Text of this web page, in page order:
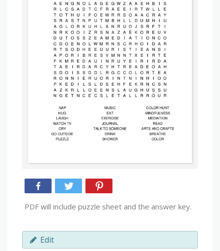
PDF will include puzzle sheet and the answer key.
Edit